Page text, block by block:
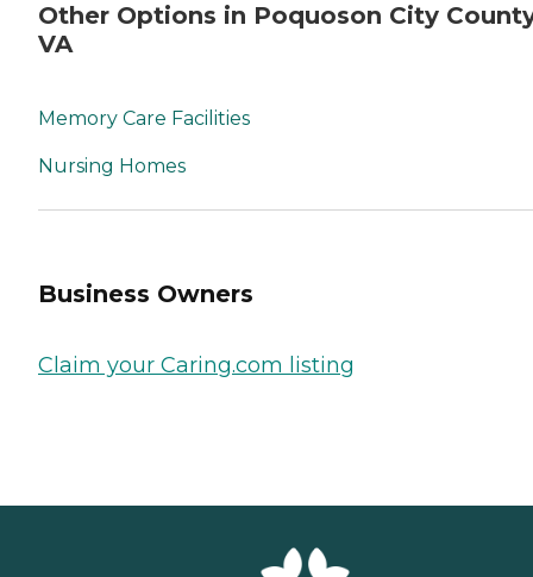
Other Options in Poquoson City
VA
Memory Care Facilities
Nursing Homes
Business Owners
Claim your Caring.com listing